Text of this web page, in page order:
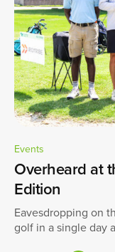
Events
Overheard at
Edition
Eavesdropping on
golf in a single day